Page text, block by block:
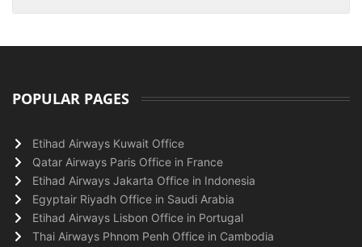
POPULAR PAGES
Etihad Airways Kuwait Office
Qatar Airways Paris Office in France
Etihad Airways Jakarta Office in Indonesia
Egyptair Riyadh Office in Saudi Arabia
Etihad Airways Lisbon Office in Portugal
Thai Airways Phnom Penh Office in Cambodia